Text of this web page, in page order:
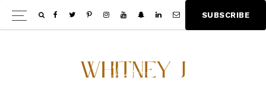
Skip
to
Skip
to
SU BSCRIBE